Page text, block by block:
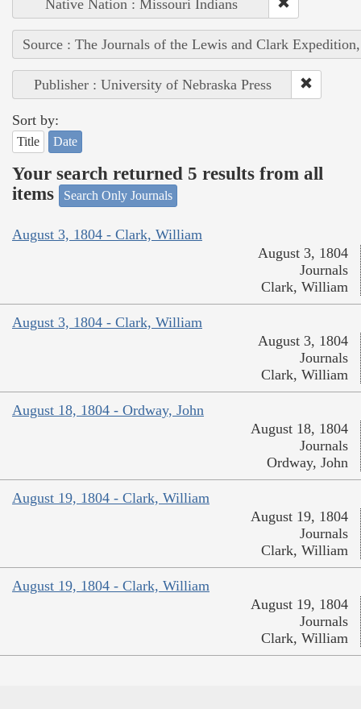
Native Nation : Missouri Indians
Source : The Journals of the Lewis and Clark
Publisher : University of Nebraska Press
Sort by:
Title Date
Your search returned 5 results from all
items
Search Only Journals
August 3, 1804 - Clark, William
August 3, 1804
Journals
Clark, William
August 3, 1804 - Clark, William
August 3, 1804
Journals
Clark, William
August 18, 1804 - Ordway, John
August 18, 1804
Journals
Ordway, John
August 19, 1804 - Clark, William
August 19, 1804
Journals
Clark, William
August 19, 1804 - Clark, William
August 19, 1804
Journals
Clark, William